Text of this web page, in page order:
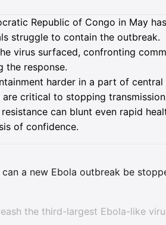
Republic of Congo in May
struggle to contain the outbreak.
virus surfaced, confronting
the response.
harder in a part of
critical to stopping
can blunt even rapid
of confidence.
Insights
a new Ebola outbreak be
the third-largest Ebola-like